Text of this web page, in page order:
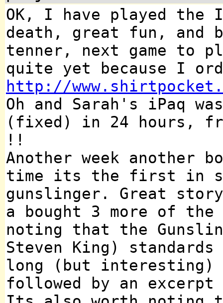
OK, I have played the
death, great fun, and
tenner, next game to
quite yet because I
http://
Oh and Sarah's iPaq
(fixed) in 24 hours,
!!
Another week another
time its the first in
gunslinger. Great
a bought 3 more of
noting that the
Steven King)
long (but interesting)
followed by an